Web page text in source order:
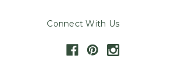
Connect With Us